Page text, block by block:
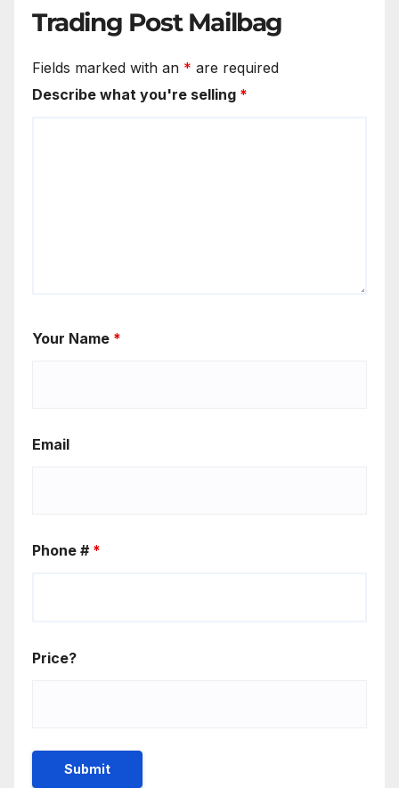
Trading Post Mailbag
Fields marked with an * are required
Describe what you're selling *
Your Name *
Email
Phone # *
Price?